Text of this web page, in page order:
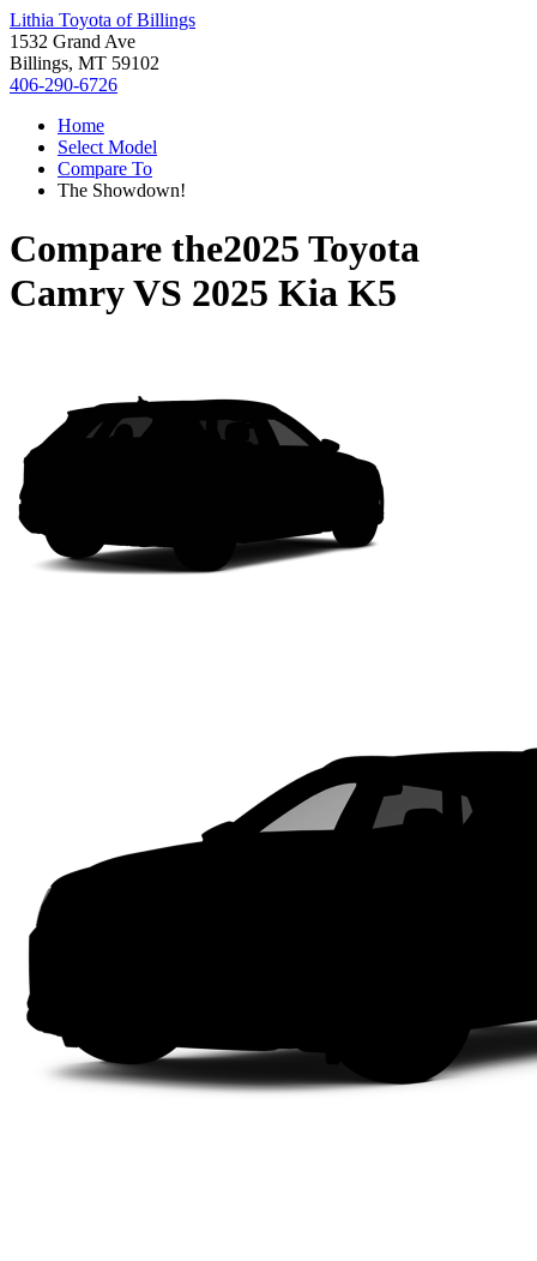
Lithia Toyota of Billings
1532 Grand Ave
Billings, MT 59102
406-290-6726
Home
Select Model
Compare To
The Showdown!
Compare the2025 Toyota
CamryVS 2025 Kia K5